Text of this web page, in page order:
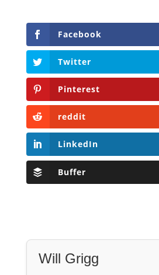
Facebook
Twitter
Pinterest
reddit
LinkedIn
Buffer
Will Grigg